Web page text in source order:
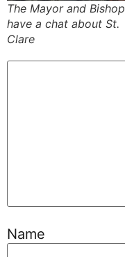
The Mayor and Bishop
have a chat about St.
Clare
Name